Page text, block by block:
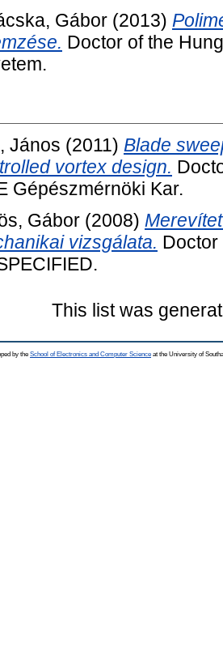
Gábor (2013)
Doctor of the
János (2011) Blade
vortex design.
Gépészmérnöki Kar.
Gábor (2008)
vizsgálata. Doctor
This list was
by the School of Electronics and Computer Science at the University of